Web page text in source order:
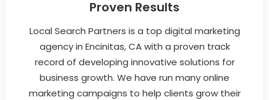
Proven Results
Local Search Partners is a top digital marketing
agency in Encinitas, CA with a proven track
record of developing innovative solutions for
business growth. We have run many online
marketing campaigns to help clients grow their